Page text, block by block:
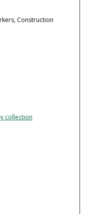
Construction
collection